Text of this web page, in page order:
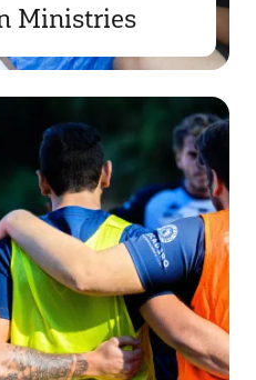
Ministries